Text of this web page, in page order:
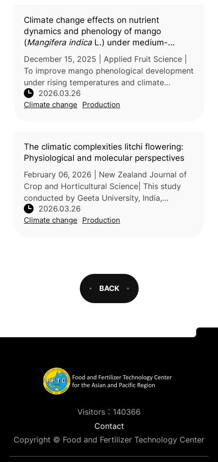
Climate change effects on nutrient
dynamics and phenology of mango
(Mangifera indica L.) under medium-
density planting: A BBCH scale
assessment
December 15, 2025 | Applied Fruit Science |
To improve mango phenological development
under rising temperatures and climate
variability, researchers from G.B. Pant
University of Agriculture & Technolo
2026.03.26
Climate change Production
The climatic complexities litchi flowering:
Physiological and molecular perspectives
February 06, 2026 | New Zealand Journal of
Crop and Horticultural Science| This study
conducted by Geeta University, India,
examines how climate change affects the
flowering and fruiting processes of
2026.03.26
Climate change Production
BACK
Visitors：140366
Contact
Copyright © Food and Fertilizer Technology Center